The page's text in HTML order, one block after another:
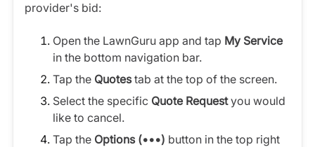
provider's bid:
Open the LawnGuru app and tap My Service
in the bottom navigation bar.
Tap the Quotestab at the top of the screen.
Select the specific Quote Requestyou would
like to cancel.
Tap the Options (•••) button in the top right